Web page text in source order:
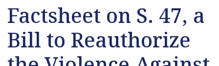
Factsheet on S. 47, a
Bill to Reauthorize